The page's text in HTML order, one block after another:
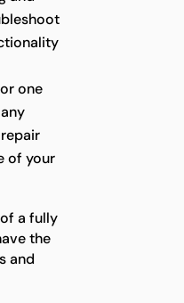
one
of your
a fully
the
and